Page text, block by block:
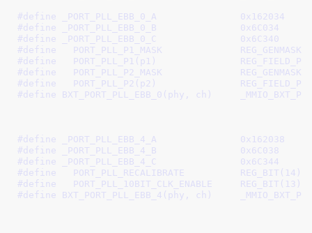
#define
_PORT_PLL_EBB_0_A		0x162034
#define
_PORT_PLL_EBB_0_B		0x6C034
#define
_PORT_PLL_EBB_0_C		0x6C340
#define
PORT_PLL_P1_MASK
#define
PORT_PLL_P1(p1)
#define
PORT_PLL_P2_MASK
#define
PORT_PLL_P2(p2)
#define BXT_PORT_PLL_EBB_0(phy, ch)	_MMIO_BXT_PHY_CH(phy, ch, \
#define
_PORT_PLL_EBB_4_A		0x162038
#define
_PORT_PLL_EBB_4_B		0x6C038
#define
_PORT_PLL_EBB_4_C		0x6C344
#define
PORT_PLL_RECALIBRATE		REG_BIT(14)
#define
PORT_PLL_10BIT_CLK_ENABLE	REG_BIT(13)
#define BXT_PORT_PLL_EBB_4(phy, ch)	_MMIO_BXT_PHY_CH(phy, ch, \